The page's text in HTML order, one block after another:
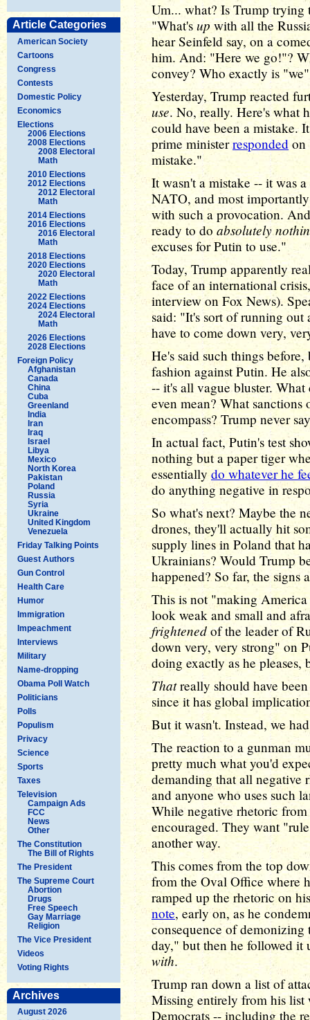
Article Categories
American Society
Cartoons
Congress
Contests
Domestic Policy
Economics
Elections
2006 Elections
2008 Elections
2008 Electoral
Math
2010 Elections
2012 Elections
2012 Electoral
Math
2014 Elections
2016 Elections
2016 Electoral
Math
2018 Elections
2020 Elections
2020 Electoral
Math
2022 Elections
2024 Elections
2024 Electoral
Math
2026 Elections
2028 Elections
Foreign Policy
Afghanistan
Canada
China
Cuba
Greenland
India
Iran
Iraq
Israel
Libya
Mexico
North Korea
Pakistan
Poland
Russia
Syria
Ukraine
United Kingdom
Venezuela
Friday Talking Points
Guest Authors
Gun Control
Health Care
Humor
Immigration
Impeachment
Interviews
Military
Name-dropping
Obama Poll Watch
Politicians
Polls
Populism
Privacy
Science
Sports
Taxes
Television
Campaign Ads
FCC
News
Other
The Constitution
The Bill of Rights
The President
The Supreme Court
Abortion
Drugs
Free Speech
Gay Marriage
Religion
The Vice President
Videos
Voting Rights
Archives
August 2026
Um... what? Is Trump trying
"What's up with all the
hear Seinfeld say, on a
him. And: "Here we go!"?
convey? Who exactly is
Yesterday, Trump reacted
use. No, really. Here's what
could have been a mistake.
prime ministerresponded on
mistake."
It wasn't a mistake -- it was a
NATO, and most
with such a provocation.
ready to do absolutely
excuses for Putin to use."
Today, Trump apparently
face of an international
interview on Fox News).
said: "It's sort of running
have to come down very,
He's said such things
fashion against Putin. He
-- it's all vague bluster.
even mean? What
encompass? Trump never
In actual fact, Putin's test
nothing but a paper tiger
essentiallydo whatever he
do anything negative in
So what's next? Maybe the
drones, they'll actually hit
supply lines in Poland that
Ukrainians? Would Trump
happened? So far, the signs
This is not "making
look weak and small and
frightened of the leader of
down very, very strong" on
doing exactly as he pleases,
Thatreally should have
since it has global
But it wasn't. Instead, we
The reaction to a gunman
pretty much what you'd
demanding that all negative
and anyone who uses such
While negative rhetoric
encouraged. They want
another way.
This comes from the top
from the Oval Office where
ramped up the rhetoric on
note, early on, as he
consequence of
day," but then he followed it
with.
Trump ran down a list of
Missing entirely from his list
Democrats -- including the